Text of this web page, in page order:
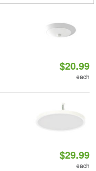
$20.99
each
$29.99
each